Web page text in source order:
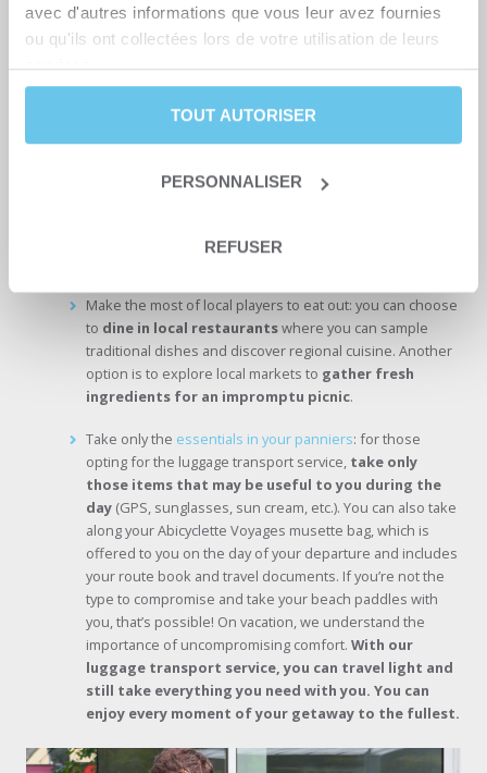
avec d'autres informations que vous leur avez fournies
ou qu'ils ont collectées lors de votre utilisation de leurs
services.
TOUT AUTORISER
PERSONNALISER
REFUSER
Here are a few recommendations for your next cycling adventure
with Abicyclette Voyages :
To travel as light as possible, forget camping and bivouac
and opt for hotels. They save you the hassle of traditional
On our trips, take advantage of hotel services that offer you
Carefully selected hotels offerspecially designed bike storage
Make the most of local players to eat out: you can choose
to dine in local restaurantswhere you can sample
traditional dishes and discover regional cuisine. Another
option is to explore local markets to gather fresh
ingredients for an impromptu picnic.
Take only the essentials in your panniers: for those
opting for the luggage transport service, take only
those items that may be useful to you during the
day (GPS, sunglasses, sun cream, etc.). You can also take
along your Abicyclette Voyages musette bag, which is
offered to you on the day of your departure and includes
your route book and travel documents. If you’re not the
type to compromise and take your beach paddles with
you, that’s possible! On vacation, we understand the
importance of uncompromising comfort. With our
luggage transport service, you can travel light and
still take everything you need with you. You can
enjoy every moment of your getaway to the fullest.